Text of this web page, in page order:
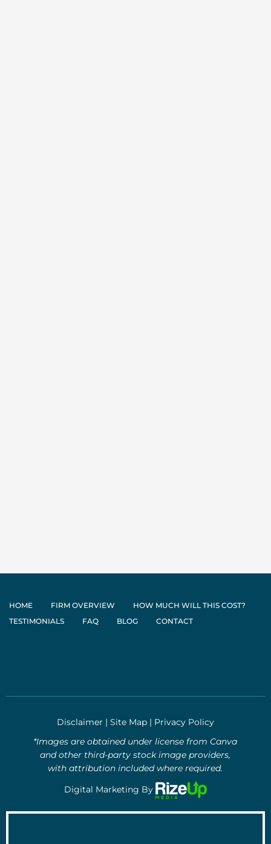
HOME FIRM OVERVIEW
HOW MUCH WILL THIS COST?
TESTIMONIALS
FAQ BLOG CONTACT
Disclaimer | Site Map | Privacy Policy
*Images are obtained under license from Canva
and other third-party stock image providers,
with attribution included where required.
Digital Marketing By